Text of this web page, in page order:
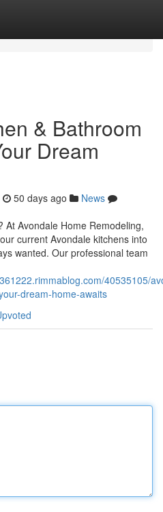
& Bathroom
Dream
50 days ago
News
At Avondale Home Remodeling,
current Avondale kitchens into
wanted. Our professional team
40535105/
dream-home-awaits